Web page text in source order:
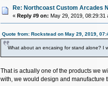
Re: Northcoast Custom Arcades
«Reply #9 on: May 29, 2019, 08:29:31
Quote from: Rockstead on May 29, 2019,
What about an encasing for stand alone? I
That is actually one of the products we
with, we would design and manufacture